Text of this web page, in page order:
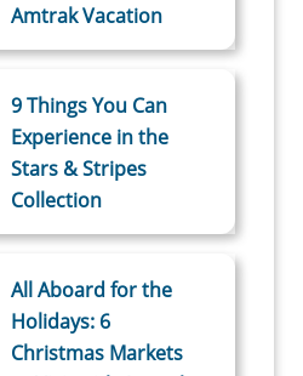
Amtrak Vacation
9 Things You Can
Experience in the
Stars & Stripes
Collection
All Aboard for the
Holidays: 6
Christmas Markets